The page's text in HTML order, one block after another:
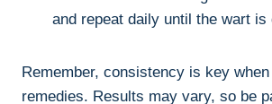
and repeat daily until the wart is
Remember, consistency is key
remedies. Results may vary, so be